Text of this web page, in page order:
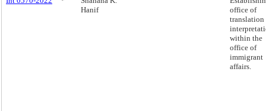
Hanif
office of
translation
within the
office of
immigrant
affairs.